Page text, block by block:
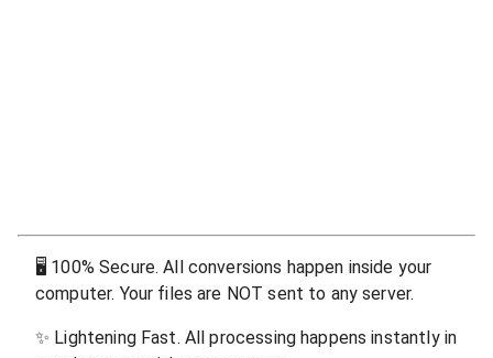
🖥 100% Secure. All conversions happen inside your
computer. Your files are NOT sent to any server.
✨ Lightening Fast. All processing happens instantly in